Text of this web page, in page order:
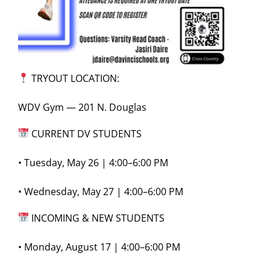
TRYOUT LOCATION:
WDV Gym — 201 N. Douglas
CURRENT DV STUDENTS
• Tuesday, May 26 | 4:00–6:00 PM
• Wednesday, May 27 | 4:00–6:00 PM
INCOMING & NEW STUDENTS
• Monday, August 17 | 4:00–6:00 PM